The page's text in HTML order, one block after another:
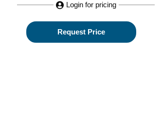
Login for pricing
Request Price